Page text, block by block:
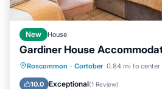
New House
Gardiner House
Roscommon · Cortober 0.84 mi to center
10.0 Exceptional(1 Review)
Parking Internet